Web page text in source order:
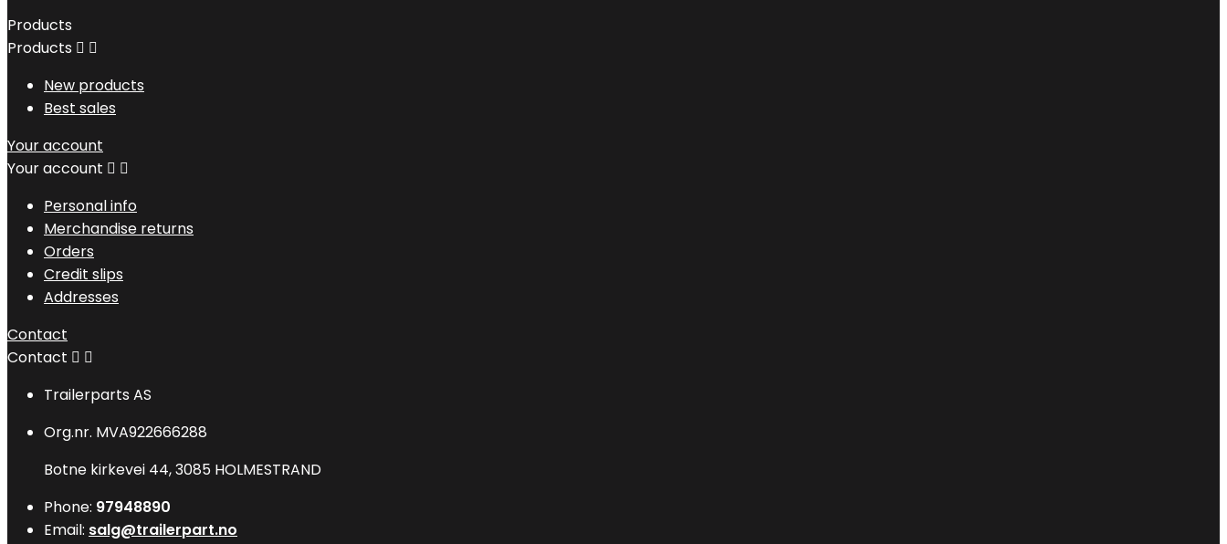
Products
Products  
New products
Best sales
Your account
Your account  
Personal info
Merchandise returns
Orders
Credit slips
Addresses
Contact
Contact  
Trailerparts AS
Org.nr. MVA922666288
Botne kirkevei 44, 3085 HOLMESTRAND
Phone: 97948890
Email: salg@trailerpart.no